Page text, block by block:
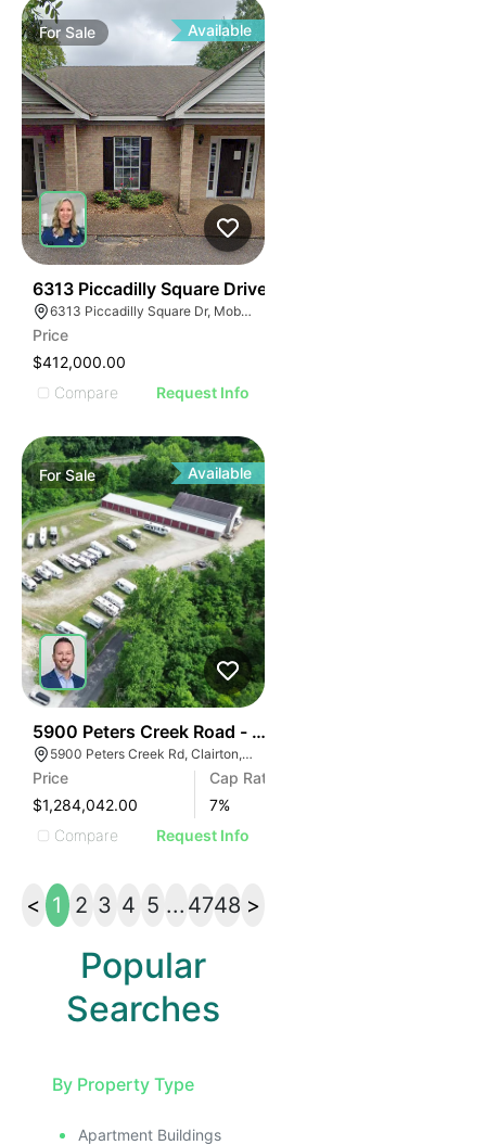
ForSale Available
6313 Piccadilly Square Drive
6313 Piccadilly Square Dr, Mobile, AL 36609
Price
$412,000.00
Compare
Request Info
ForSale Available
5900 Peters Creek Road - Asa Self Storage
5900 Peters Creek Rd, Clairton, PA 15025
Price
$1,284,042.00
Cap Rate
7%
Compare
Request Info
< 1 2 3 4 5 ... 4748 >
Popular
Searches
By Property Type
Apartment Buildings